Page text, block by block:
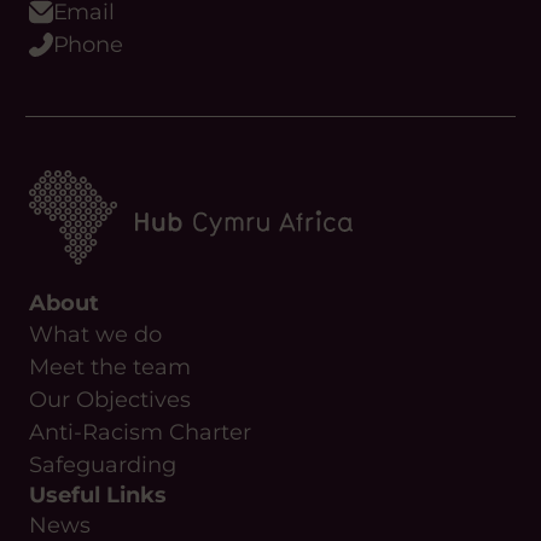
Youtube
Podcast
Flickr
Phone
About
What we do
Meet the team
Our Objectives